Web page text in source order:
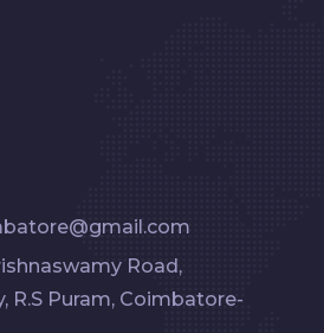
Road,
R.S Puram, Coimbatore-